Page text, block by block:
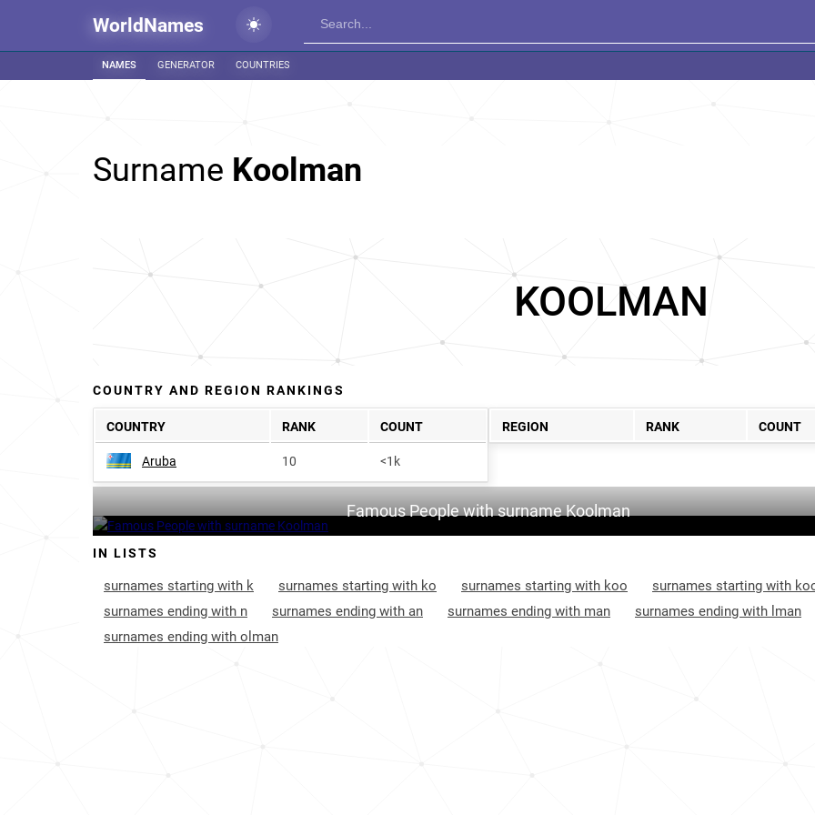
WorldNames
NAMES GENERATOR COUNTRIES
Surname Koolman
KOOLMAN
COUNTRY AND REGION RANKINGS
COUNTRY RANK COUNT
Aruba 10 <1k
REGION RANK COUNT
Famous People with surname Koolman
IN LISTS
surnames starting with k surnames starting with ko surnames starting with koo
surnames starting with
surnames ending with n
surnames ending with an surnames ending with man
surnames ending with lman
surnames ending with olman